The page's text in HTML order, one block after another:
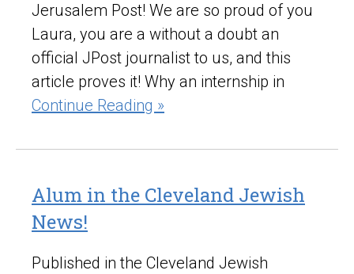
Jerusalem Post! We are so proud of you
Laura, you are a without a doubt an
official JPost journalist to us, and this
article proves it! Why an internship in
Continue Reading »
Alum in the Cleveland Jewish
News!
Published in the Cleveland Jewish